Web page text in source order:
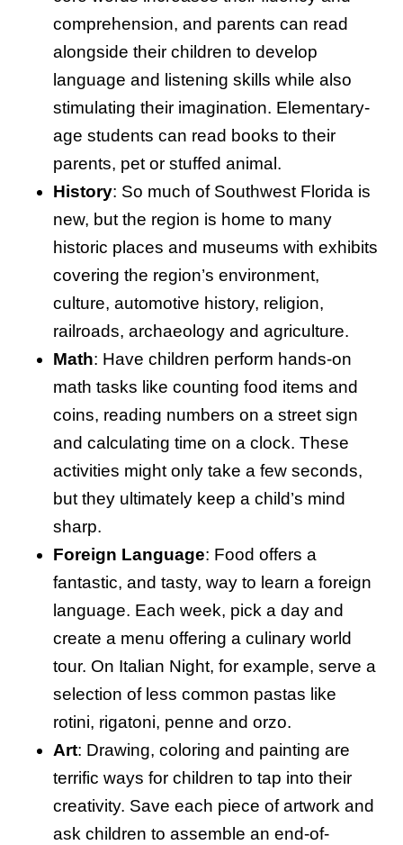
comprehension, and parents can read
alongside their children to develop
language and listening skills while also
stimulating their imagination. Elementary-
age students can read books to their
parents, pet or stuffed animal.
History: So much of Southwest Florida is
new, but the region is home to many
historic places and museums with exhibits
covering the region’s environment,
culture, automotive history, religion,
railroads, archaeology and agriculture.
Math: Have children perform hands-on
math tasks like counting food items and
coins, reading numbers on a street sign
and calculating time on a clock. These
activities might only take a few seconds,
but they ultimately keep a child’s mind
sharp.
Foreign Language: Food offers a
fantastic, and tasty, way to learn a foreign
language. Each week, pick a day and
create a menu offering a culinary world
tour. On Italian Night, for example, serve a
selection of less common pastas like
rotini, rigatoni, penne and orzo.
Art: Drawing, coloring and painting are
terrific ways for children to tap into their
creativity. Save each piece of artwork and
ask children to assemble an end-of-